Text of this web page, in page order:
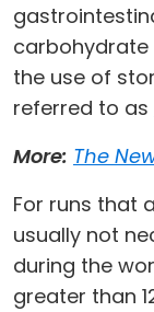
carbohydrate
the use of
referred to as
More: The
For runs that
usually not
during the
greater than